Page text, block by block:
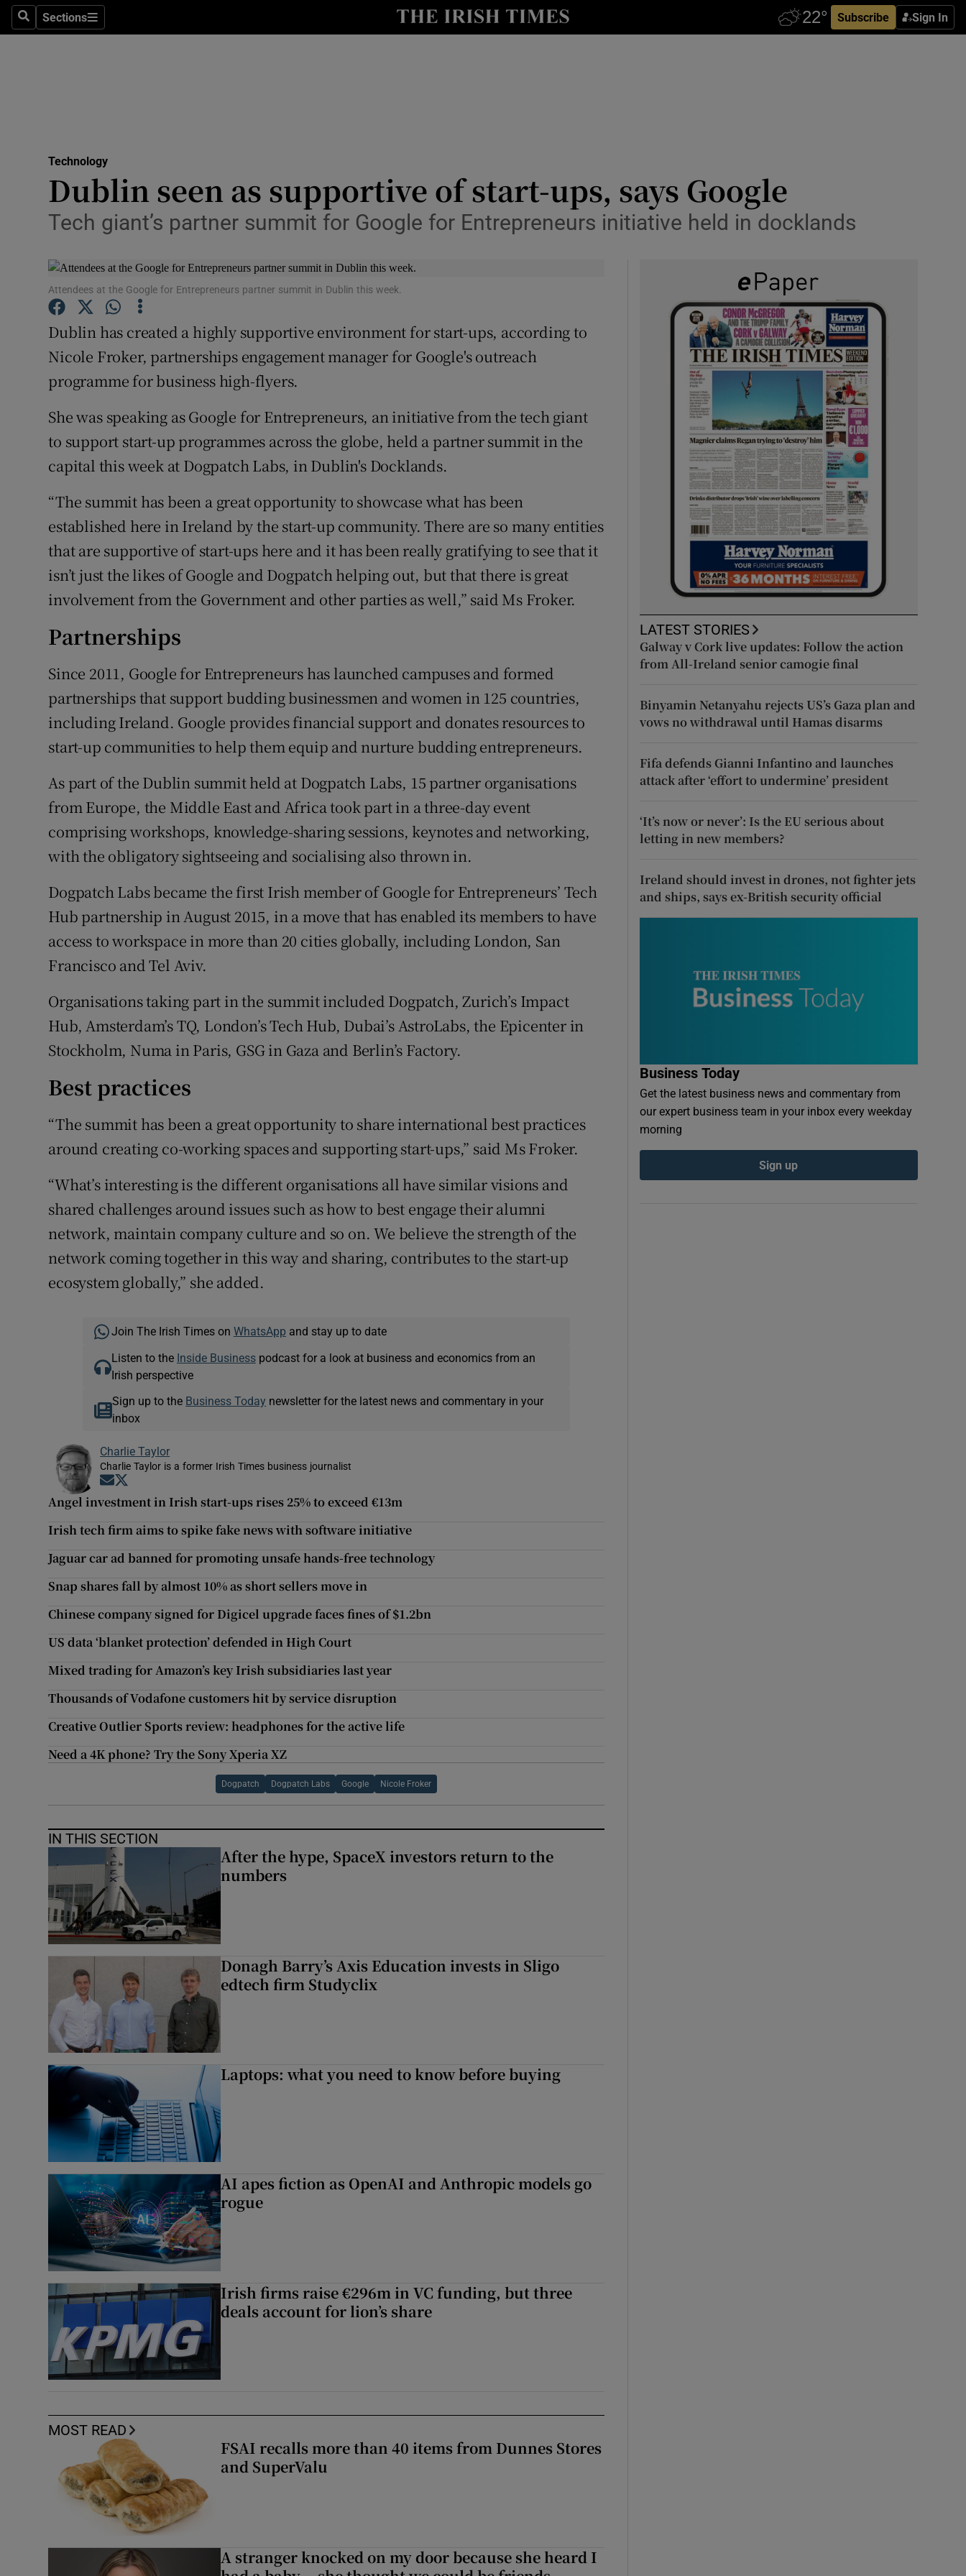
SearchSections
Sections Subscribe Sign In
Show Life & Style sub sections
Media
Abroad
Obituaries
Motors
Show Motors sub sections
Show Podcasts sub sections
Video
Photography
Gaeilge
Show History sub sections
Student Hub
Sponsored
Subscriber Rewards
Competitions
Newsletters
Technology
Dublin seen as supportive of start-ups, says Google
Tech giant’s partner summit for Google for Entrepreneurs initiative held in docklands
Attendees at the Google for Entrepreneurs partner summit in Dublin this week.
Dublin has created a highly supportive environment for start-ups, according to
Nicole Froker, partnerships engagement manager for Google's outreach
programme for business high-flyers.
She was speaking as Google for Entrepreneurs, an initiative from the tech giant
to support start-up programmes across the globe, held a partner summit in the
capital this week at Dogpatch Labs, in Dublin's Docklands.
“The summit has been a great opportunity to showcase what has been
established here in Ireland by the start-up community. There are so many entities
that are supportive of start-ups here and it has been really gratifying to see that it
isn’t just the likes of Google and Dogpatch helping out, but that there is great
involvement from the Government and other parties as well,” said Ms Froker.
Partnerships
Since 2011, Google for Entrepreneurs has launched campuses and formed
partnerships that support budding businessmen and women in 125 countries,
including Ireland. Google provides financial support and donates resources to
start-up communities to help them equip and nurture budding entrepreneurs.
As part of the Dublin summit held at Dogpatch Labs, 15 partner organisations
from Europe, the Middle East and Africa took part in a three-day event
comprising workshops, knowledge-sharing sessions, keynotes and networking,
with the obligatory sightseeing and socialising also thrown in.
Dogpatch Labs became the first Irish member of Google for Entrepreneurs’ Tech
Hub partnership in August 2015, in a move that has enabled its members to have
access to workspace in more than 20 cities globally, including London, San
Francisco and Tel Aviv.
Organisations taking part in the summit included Dogpatch, Zurich’s Impact
Hub, Amsterdam’s TQ, London’s Tech Hub, Dubai’s AstroLabs, the Epicenter in
Stockholm, Numa in Paris, GSG in Gaza and Berlin’s Factory.
Best practices
“The summit has been a great opportunity to share international best practices
around creating co-working spaces and supporting start-ups,” said Ms Froker.
“What’s interesting is the different organisations all have similar visions and
shared challenges around issues such as how to best engage their alumni
network, maintain company culture and so on. We believe the strength of the
network coming together in this way and sharing, contributes to the start-up
ecosystem globally,” she added.
Join The Irish Times on WhatsApp and stay up to date
Listen to the Inside Businesspodcast for a look at business and economics from an
Irish perspective
Sign up to the Business Today newsletter for the latest news and commentary in your
inbox
Charlie Taylor
Charlie Taylor is a former Irish Times business journalist
Opens in new window
Angel investment in Irish start-ups rises 25% to exceed €13m
Irish tech firm aims to spike fake news with software initiative
Jaguar car ad banned for promoting unsafe hands-free technology
Snap shares fall by almost 10% as short sellers move in
Chinese company signed for Digicel upgrade faces fines of $1.2bn
US data ‘blanket protection’ defended in High Court
Mixed trading for Amazon’s key Irish subsidiaries last year
Thousands of Vodafone customers hit by service disruption
Creative Outlier Sports review: headphones for the active life
Need a 4K phone? Try the Sony Xperia XZ
Dogpatch Dogpatch Labs Google Nicole Froker
IN THIS SECTION
After the hype, SpaceX investors return to the
numbers
Donagh Barry’s Axis Education invests in Sligo
edtech firm Studyclix
Laptops: what you need to know before buying
AI apes fiction as OpenAI and Anthropic models go
rogue
Irish firms raise €296m in VC funding, but three
deals account for lion’s share
MOST READ
FSAI recalls more than 40 items from Dunnes Stores
and SuperValu
A stranger knocked on my door because she heard I
LATEST STORIES
Galway v Cork live updates: Follow the action
from All-Ireland senior camogie final
Binyamin Netanyahu rejects US’s Gaza plan and
vows no withdrawal until Hamas disarms
Fifa defends Gianni Infantino and launches
attack after ‘effort to undermine’ president
‘It’s now or never’: Is the EU serious about
letting in new members?
Ireland should invest in drones, not fighter jets
and ships, says ex-British security official
Business Today
Get the latest business news and commentary from
our expert business team in your inbox every weekday
morning
Sign up